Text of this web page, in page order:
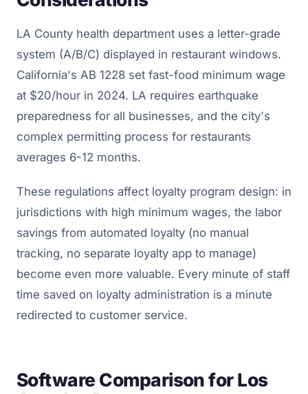
LA County health department uses a letter-grade
system (A/B/C) displayed in restaurant windows.
California's AB 1228 set fast-food minimum wage
at $20/hour in 2024. LA requires earthquake
preparedness for all businesses, and the city's
complex permitting process for restaurants
averages 6-12 months.
These regulations affect loyalty program design: in
jurisdictions with high minimum wages, the labor
savings from automated loyalty (no manual
tracking, no separate loyalty app to manage)
become even more valuable. Every minute of staff
time saved on loyalty administration is a minute
redirected to customer service.
Software Comparison for Los